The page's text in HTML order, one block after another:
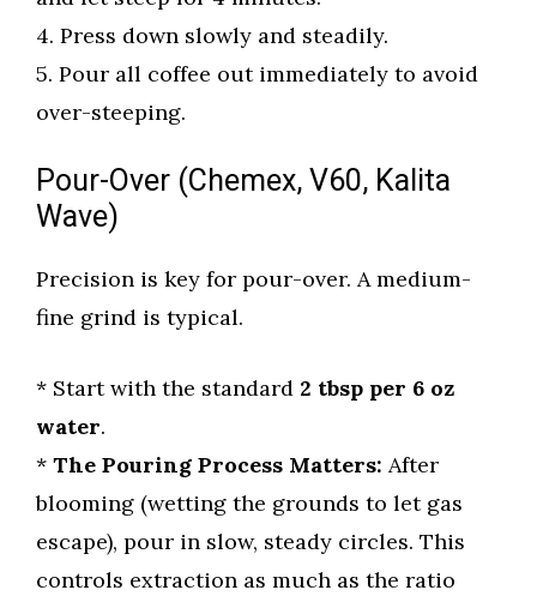
4. Press down slowly and steadily.
5. Pour all coffee out immediately to avoid
over-steeping.
Pour-Over (Chemex, V60, Kalita
Wave)
Precision is key for pour-over. A medium-
fine grind is typical.
* Start with the standard 2 tbsp per 6 oz
water.
* The Pouring Process Matters: After
blooming (wetting the grounds to let gas
escape), pour in slow, steady circles. This
controls extraction as much as the ratio